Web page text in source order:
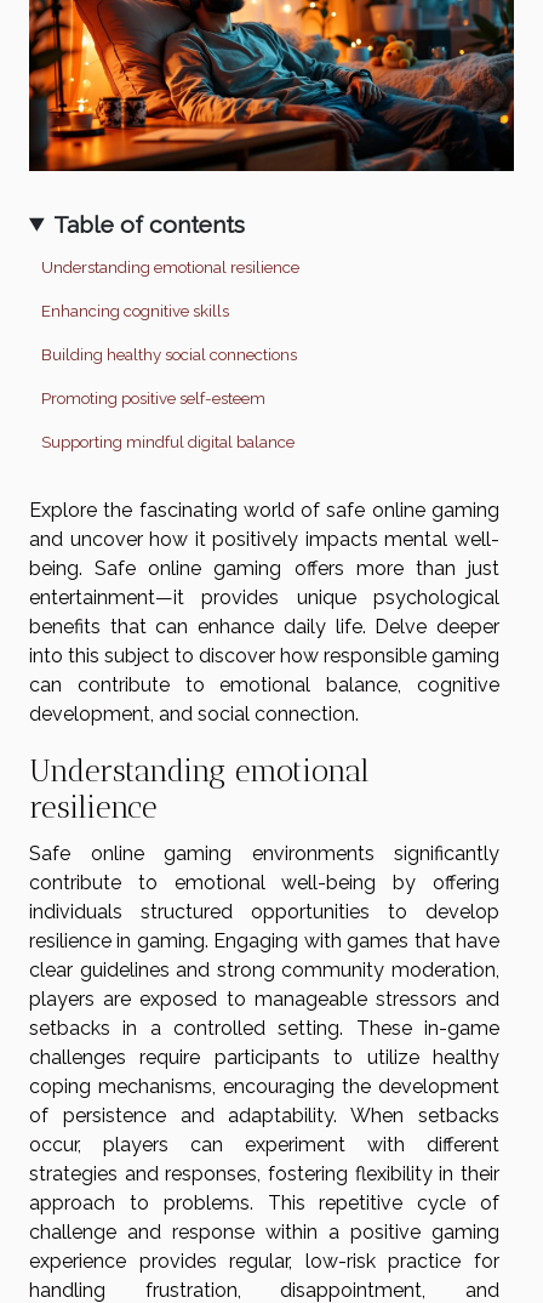
Table of contents
Understanding emotional resilience
Enhancing cognitive skills
Building healthy social connections
Promoting positive self-esteem
Supporting mindful digital balance
Explore the fascinating world of safe online gaming
and uncover how it positively impacts mental well-
being. Safe online gaming offers more than just
entertainment—it provides unique psychological
benefits that can enhance daily life. Delve deeper
into this subject to discover how responsible gaming
can contribute to emotional balance, cognitive
development, and social connection.
Understanding emotional
resilience
Safe online gaming environments significantly
contribute to emotional well-being by offering
individuals structured opportunities to develop
resilience in gaming. Engaging with games that have
clear guidelines and strong community moderation,
players are exposed to manageable stressors and
setbacks in a controlled setting. These in-game
challenges require participants to utilize healthy
coping mechanisms, encouraging the development
of persistence and adaptability. When setbacks
occur, players can experiment with different
strategies and responses, fostering flexibility in their
approach to problems. This repetitive cycle of
challenge and response within a positive gaming
experience provides regular, low-risk practice for
handling frustration, disappointment, and